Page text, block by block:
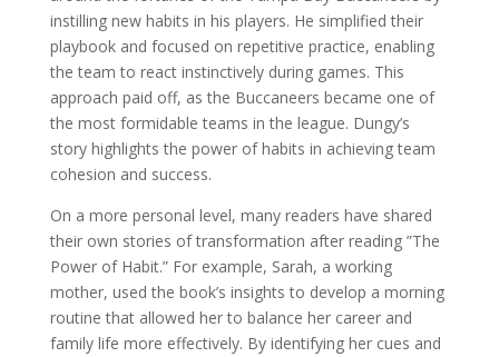
instilling new habits in his players. He simplified their
playbook and focused on repetitive practice, enabling
the team to react instinctively during games. This
approach paid off, as the Buccaneers became one of
the most formidable teams in the league. Dungy’s
story highlights the power of habits in achieving team
cohesion and success.
On a more personal level, many readers have shared
their own stories of transformation after reading ”The
Power of Habit.” For example, Sarah, a working
mother, used the book’s insights to develop a morning
routine that allowed her to balance her career and
family life more effectively. By identifying her cues and